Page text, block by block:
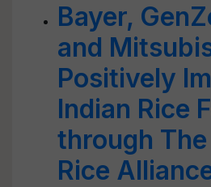
Bayer,
and
Positively
Indian Rice
through
Rice